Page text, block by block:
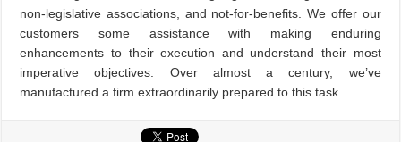
non-legislative associations, and not-for-benefits. We offer our
customers some assistance with making enduring
enhancements to their execution and understand their most
imperative objectives. Over almost a century, we’ve
manufactured a firm extraordinarily prepared to this task.